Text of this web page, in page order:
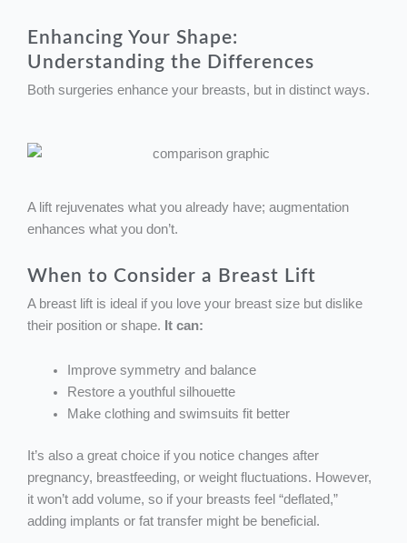
Enhancing Your Shape:
Understanding the Differences
Both surgeries enhance your breasts, but in distinct ways.
A lift rejuvenates what you already have; augmentation
enhances what you don’t.
When to Consider a Breast Lift
A breast lift is ideal if you love your breast size but dislike
their position or shape. It can:
Improve symmetry and balance
Restore a youthful silhouette
Make clothing and swimsuits fit better
It’s also a great choice if you notice changes after
pregnancy, breastfeeding, or weight fluctuations. However,
it won’t add volume, so if your breasts feel “deflated,”
adding implants or fat transfer might be beneficial.